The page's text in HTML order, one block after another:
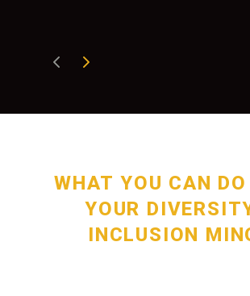
WHAT YOU CAN
YOUR
INCLUSION